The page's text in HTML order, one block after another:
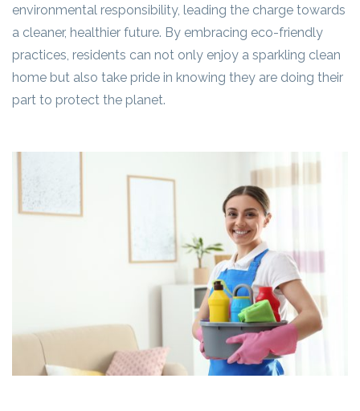
environmental responsibility, leading the charge towards
a cleaner, healthier future. By embracing eco-friendly
practices, residents can not only enjoy a sparkling clean
home but also take pride in knowing they are doing their
part to protect the planet.